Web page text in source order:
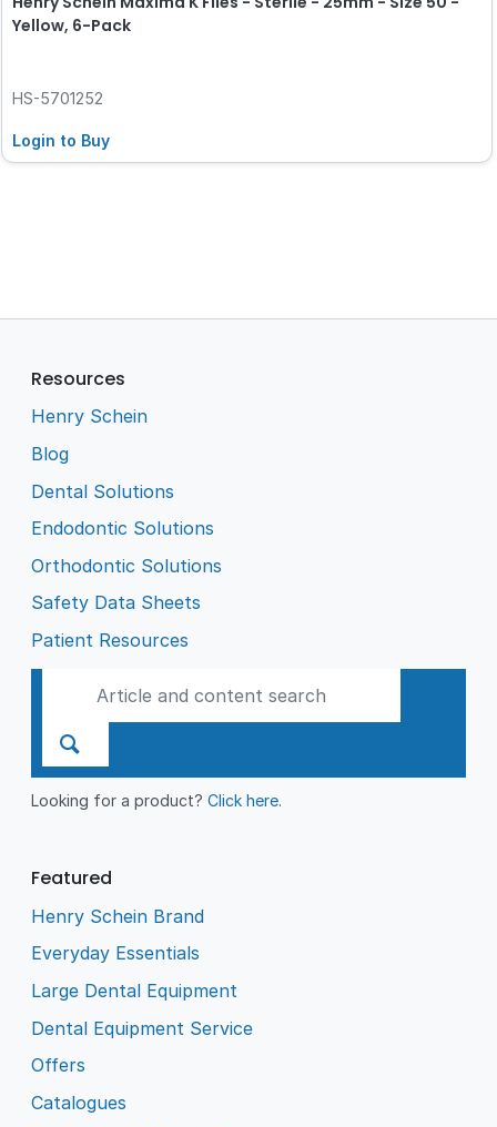
Yellow, 6-Pack
HS-5701252
Login to Buy
Resources
Henry Schein
Blog
Dental Solutions
Endodontic Solutions
Orthodontic Solutions
Safety Data Sheets
Patient Resources
Looking for a product?Click here.
Featured
Henry Schein Brand
Everyday Essentials
Large Dental Equipment
Dental Equipment Service
Offers
Catalogues